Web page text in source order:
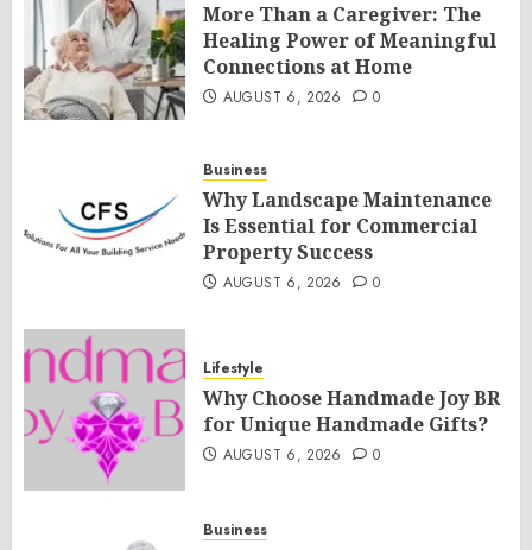
More Than a Caregiver: The
Healing Power of Meaningful
Connections at Home
AUGUST 6, 2026 0
Business
Why Landscape Maintenance
Is Essential for Commercial
Property Success
AUGUST 6, 2026 0
Lifestyle
Why Choose Handmade Joy BR
for Unique Handmade Gifts?
AUGUST 6, 2026 0
Business